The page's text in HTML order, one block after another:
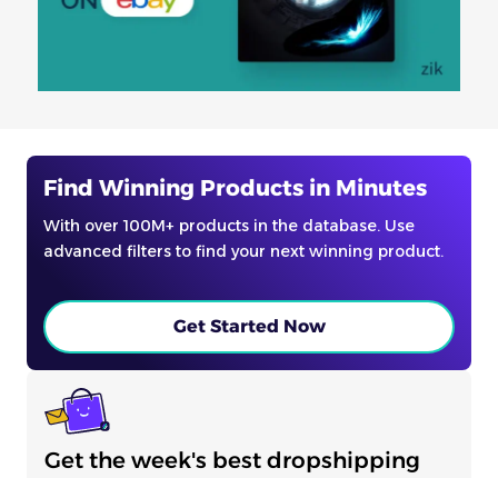
Find Winning Products in Minutes
With over 100M+ products in the database. Use
advanced filters to find your next winning product.
Get Started Now
Get the week's best dropshipping